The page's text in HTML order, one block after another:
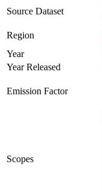
Source Dataset
Region
Year
Year Released
Emission Factor
Scopes